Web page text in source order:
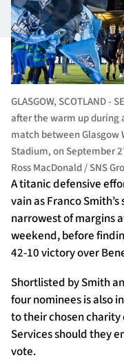
GLASGOW, SCOTLAND -
after the warm up during
match between Glasgow
Stadium, on September
Ross MacDonald / SNS
A titanic defensive
vain as Franco
narrowest of margins
weekend, before
42-10 victory over
Shortlisted by Smith
four nominees is also
to their chosen charity
Services should they
vote.